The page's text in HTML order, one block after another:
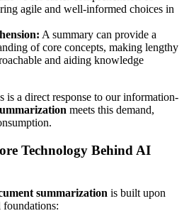
agile and well-informed choices in
A summary can provide a
of core concepts, making lengthy
and aiding knowledge
is a direct response to our information-
meets this demand,
Technology Behind AI
summarization is built upon
foundations: